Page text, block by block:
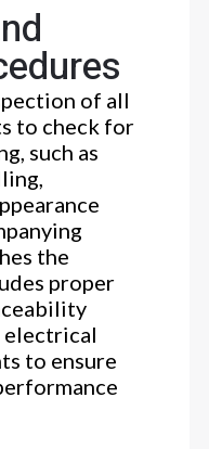
of all
to check for
such as
the
proper
electrical
to ensure